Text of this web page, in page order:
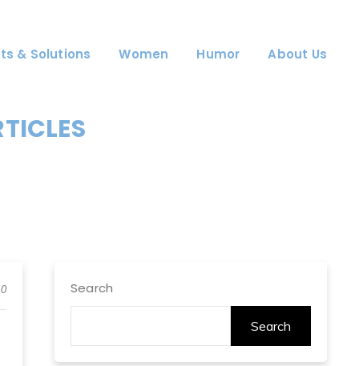
& Solutions Women Humor About Us
0 Search
Search